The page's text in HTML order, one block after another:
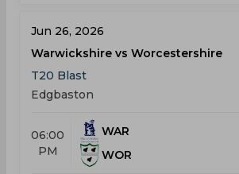
Jun 26, 2026
Warwickshire vs Worcestershire
T20 Blast
Edgbaston
06:00
PM
WAR
WOR